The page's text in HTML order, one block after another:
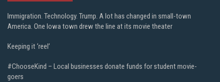
Immigration. Technology. Trump. A lot has changed in small-town
America. One Iowa town drew the line at its movie theater
Keeping it ‘reel’
#ChooseKind – Local businesses donate funds for student movie-
goers